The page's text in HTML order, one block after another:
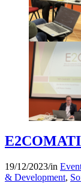
19/12/2023/in
& Development,